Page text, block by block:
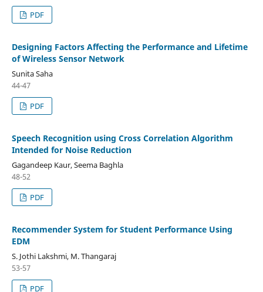
PDF
Designing Factors Affecting the Performance and Lifetime
of Wireless Sensor Network
Sunita Saha
44-47
PDF
Speech Recognition using Cross Correlation Algorithm
Intended for Noise Reduction
Gagandeep Kaur, Seema Baghla
48-52
PDF
Recommender System for Student Performance Using
EDM
S. Jothi Lakshmi, M. Thangaraj
53-57
PDF